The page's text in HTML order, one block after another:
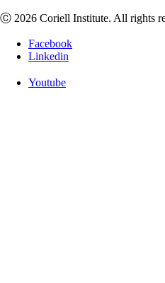
Ⓒ 2026 Coriell Institute. All rights
Facebook
Linkedin
Youtube